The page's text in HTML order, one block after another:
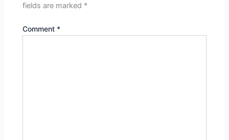
fields are marked *
Comment *